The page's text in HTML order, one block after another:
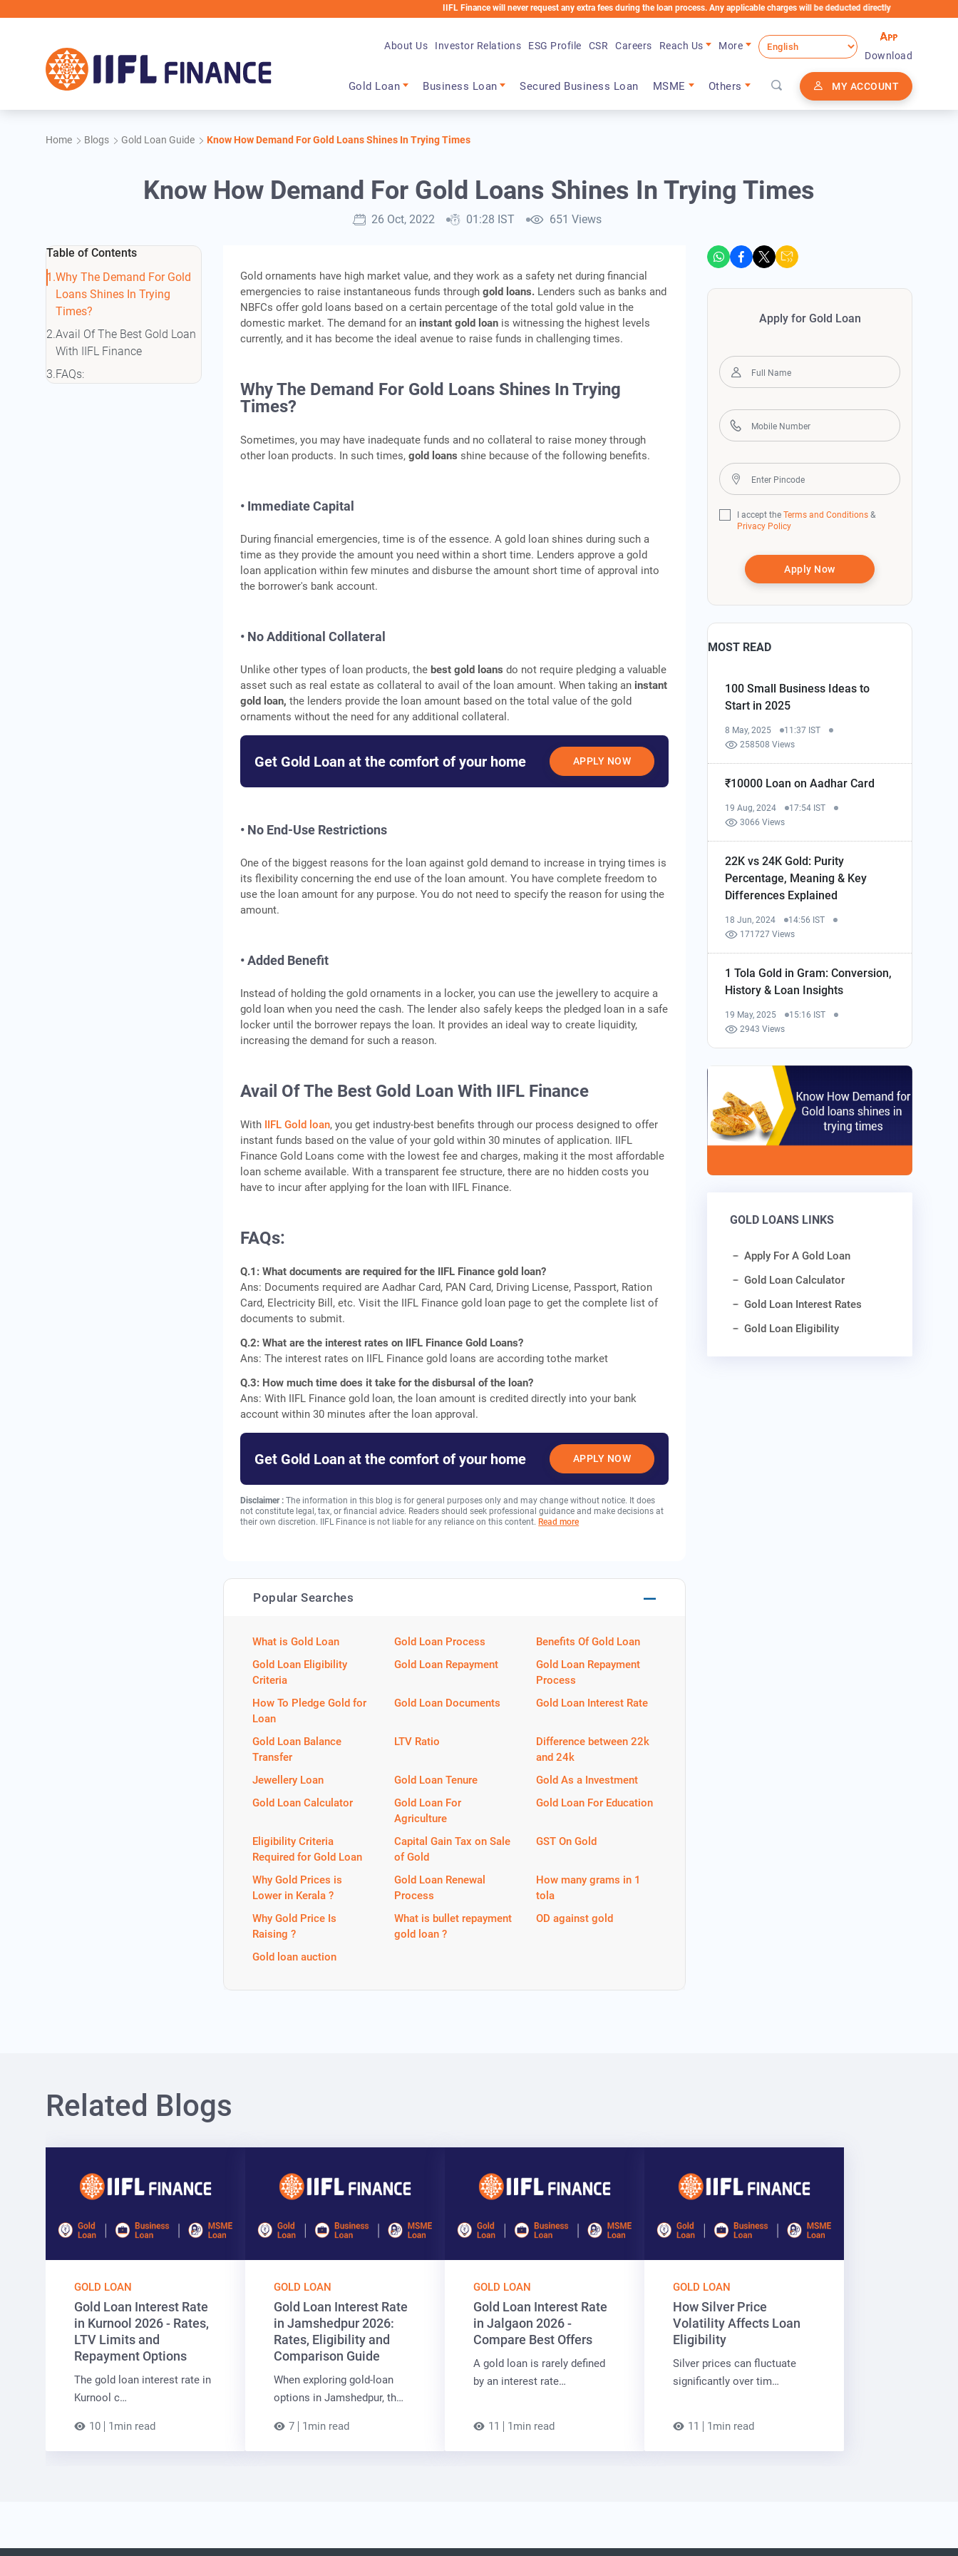
IIFL Finance will never request any extra fees during the loan process. Any applicable charges will be deducted directly from the Loan Account
Gold Loan Business Loan Secured Business Loan MSME Others MY ACCOUNT
About Us Investor Relations ESG Profile CSR Careers Reach Us
More
Download
Home Blogs Gold Loan Guide Know How Demand For Gold Loans Shines In Trying Times
Know How Demand For Gold Loans Shines In Trying Times
26 Oct, 2022 01:28 IST 651 Views
Table of Contents
Why The Demand For Gold
Loans Shines In Trying
Times?
Avail Of The Best Gold Loan
With IIFL Finance
FAQs:
Gold ornaments have high market value, and they work as a safety net during financial
emergencies to raise instantaneous funds throughgold loans. Lenders such as banks and
NBFCs offer gold loans based on a certain percentage of the total gold value in the
domestic market. The demand for an instant gold loan is witnessing the highest levels
currently, and it has become the ideal avenue to raise funds in challenging times.
Why The Demand For Gold Loans Shines In Trying
Times?
Sometimes, you may have inadequate funds and no collateral to raise money through
other loan products. In such times,gold loans shine because of the following benefits.
• Immediate Capital
During financial emergencies, time is of the essence. A gold loan shines during such a
time as they provide the amount you need within a short time. Lenders approve a gold
loan application within few minutes and disburse the amount short time of approval into
the borrower's bank account.
• No Additional Collateral
Unlike other types of loan products, thebest gold loans do not require pledging a valuable
asset such as real estate as collateral to avail of the loan amount. When taking an instant
gold loan, the lenders provide the loan amount based on the total value of the gold
ornaments without the need for any additional collateral.
Get Gold Loan at the comfort of your home APPLY NOW
• No End-Use Restrictions
One of the biggest reasons for the loan against gold demand to increase in trying times is
its flexibility concerning the end use of the loan amount. You have complete freedom to
use the loan amount for any purpose. You do not need to specify the reason for using the
amount.
• Added Benefit
Instead of holding the gold ornaments in a locker, you can use the jewellery to acquire a
gold loan when you need the cash. The lender also safely keeps the pledged loan in a safe
locker until the borrower repays the loan. It provides an ideal way to create liquidity,
increasing the demand for such a reason.
Avail Of The Best Gold Loan With IIFL Finance
With IIFL Gold loan, you get industry-best benefits through our process designed to offer
instant funds based on the value of your gold within 30 minutes of application. IIFL
Finance Gold Loans come with the lowest fee and charges, making it the most affordable
loan scheme available. With a transparent fee structure, there are no hidden costs you
have to incur after applying for the loan with IIFL Finance.
FAQs:
Q.1: What documents are required for the IIFL Finance gold loan?
Ans: Documents required are Aadhar Card, PAN Card, Driving License, Passport, Ration
Card, Electricity Bill, etc. Visit the IIFL Finance gold loan page to get the complete list of
documents to submit.
Q.2: What are the interest rates on IIFL Finance Gold Loans?
Ans: The interest rates on IIFL Finance gold loans are according tothe market
Q.3: How much time does it take for the disbursal of the loan?
Ans: With IIFL Finance gold loan, the loan amount is credited directly into your bank
account within 30 minutes after the loan approval.
Get Gold Loan at the comfort of your home APPLY NOW
Disclaimer :The information in this blog is for general purposes only and may change without notice. It does
not constitute legal, tax, or financial advice. Readers should seek professional guidance and make decisions at
their own discretion. IIFL Finance is not liable for any reliance on this content. Read more
Popular Searches
What is Gold Loan Gold Loan Process
Benefits Of Gold Loan
Gold Loan Eligibility
Criteria
Gold Loan Repayment
Gold Loan Repayment
Process
How To Pledge Gold for
Loan
Gold Loan Documents Gold Loan Interest Rate
Gold Loan Balance
Transfer
LTV Ratio
Difference between 22k
and 24k
Jewellery Loan
Gold Loan Tenure
Gold As a Investment
Gold Loan Calculator
Gold Loan For
Agriculture
Gold Loan For Education
Eligibility Criteria
Required for Gold Loan
Capital Gain Tax on Sale
of Gold
GST On Gold
Why Gold Prices is
Lower in Kerala ?
Gold Loan Renewal
Process
How many grams in 1
tola
Why Gold Price Is
Raising ?
What is bullet repayment
gold loan ?
OD against gold
Gold loan auction
Apply for Gold Loan
I accept theTerms and Conditions &
Privacy Policy
Apply Now
MOST READ
100 Small Business Ideas to
Start in 2025
8 May, 2025
11:37 IST
258508 Views
₹10000 Loan on Aadhar Card
19 Aug, 2024
17:54 IST
3066 Views
22K vs 24K Gold: Purity
Percentage, Meaning & Key
Differences Explained
18 Jun, 2024
14:56 IST
171727 Views
1 Tola Gold in Gram: Conversion,
History & Loan Insights
19 May, 2025
15:16 IST
2943 Views
GOLD LOANS LINKS
Apply For A Gold Loan
Gold Loan Calculator
Gold Loan Interest Rates
Gold Loan Eligibility
Related Blogs
GOLD LOAN
Gold Loan Interest Rate
in Kurnool 2026 - Rates,
LTV Limits and
Repayment Options
The gold loan interest rate in
Kurnool c…
10 1min read
GOLD LOAN
Gold Loan Interest Rate
in Jamshedpur 2026:
Rates, Eligibility and
Comparison Guide
When exploring gold-loan
options in Jamshedpur, th…
7 1min read
GOLD LOAN
Gold Loan Interest Rate
in Jalgaon 2026 -
Compare Best Offers
A gold loan is rarely defined
by an interest rate…
11 1min read
GOLD LOAN
How Silver Price
Volatility Affects Loan
Eligibility
Silver prices can fluctuate
significantly over tim…
11 1min read